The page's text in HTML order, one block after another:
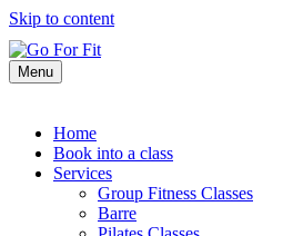
Skip to content
Menu
Home
Book into a class
Services
Group Fitness Classes
Barre